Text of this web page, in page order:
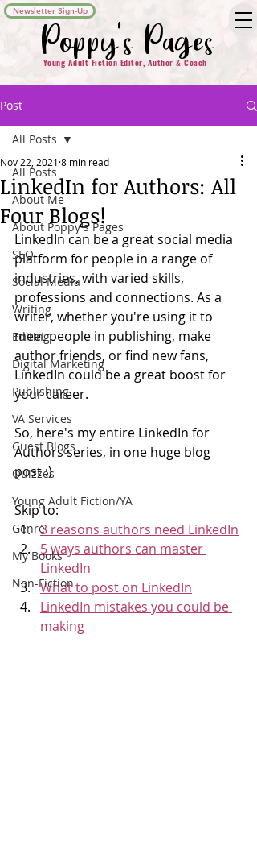
Poppy's Pages
Young Adult Fiction Editor, Author & Coach
Newsletter Sign-Up
Post
All Posts
About Me
About Poppy's Pages
SEO
Social Media
Writing
Editing
Digital Marketing
Publishing
VA Services
Guest Blogs
Quizzes
Young Adult Fiction/YA
Genre
My Books
Non-Fiction
All Posts
LinkedIn for Authors: All
Four Blogs!
Nov 22, 2021 8 min read
LinkedIn can be a great social media
platform for people in a range of
industries, with varied skills,
professions and connections. As a
writer, whether you're using it to
meet people in publishing, make
author friends, or find new fans,
LinkedIn could be a great boost for
your career.
So, here's my entire LinkedIn for
Authors series, in one huge blog
post :)
Skip to:
3 reasons authors need LinkedIn
5 ways authors can master
LinkedIn
What to post on LinkedIn
LinkedIn mistakes you could be
making